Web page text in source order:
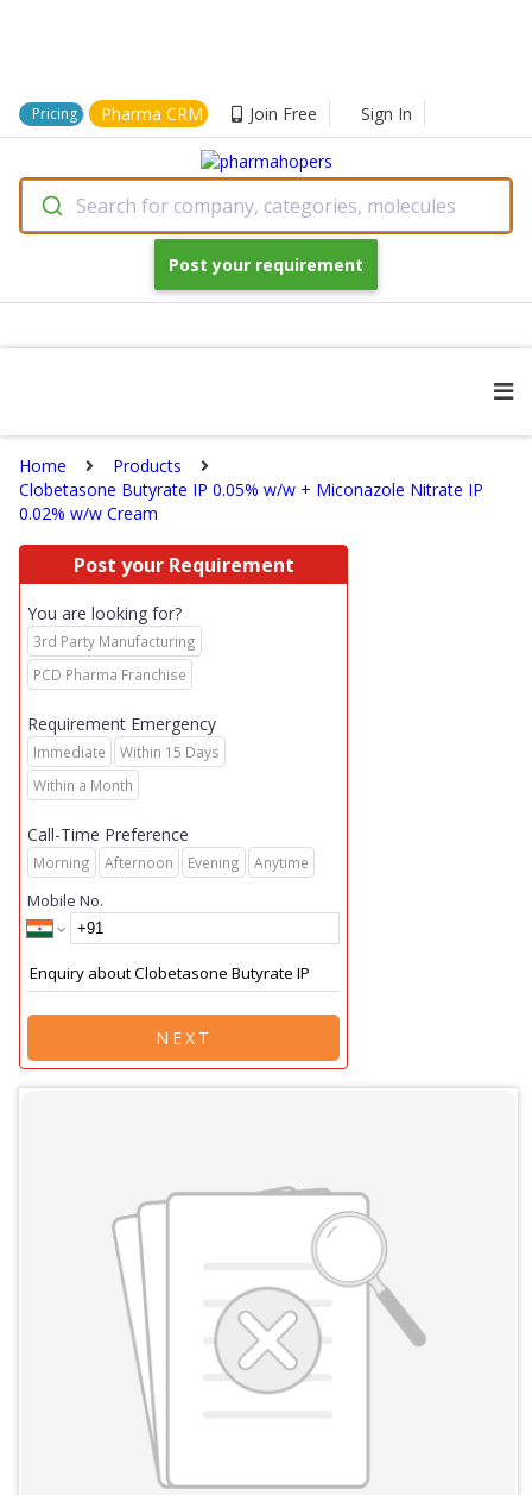
Pricing Pharma CRM Join Free Sign In
Search for company, categories, molecules
Post your requirement
Home
Products
Clobetasone Butyrate IP 0.05% w/w + Miconazole Nitrate IP
0.02% w/w Cream
Post your Requirement
You are looking for?
3rd Party Manufacturing
PCD Pharma Franchise
Requirement Emergency
Immediate
Within 15 Days
Within a Month
Call-Time Preference
Morning Afternoon Evening Anytime
Mobile No.
NEXT